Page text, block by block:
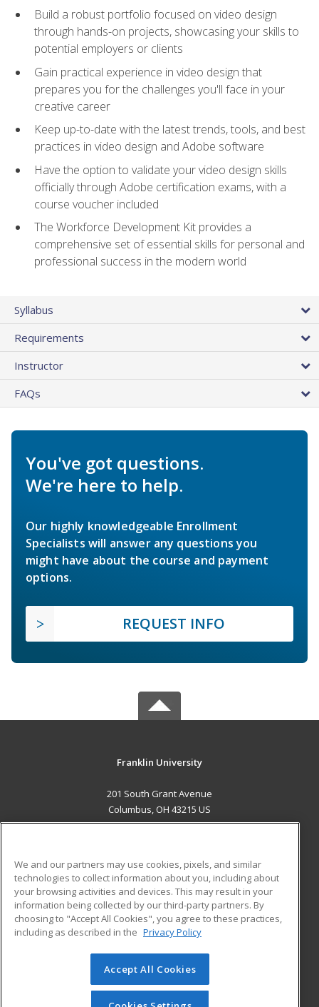
Build a robust portfolio focused on video design
through hands-on projects, showcasing your skills to
potential employers or clients
Gain practical experience in video design that
prepares you for the challenges you'll face in your
creative career
Keep up-to-date with the latest trends, tools, and best
practices in video design and Adobe software
Have the option to validate your video design skills
officially through Adobe certification exams, with a
course voucher included
The Workforce Development Kit provides a
comprehensive set of essential skills for personal and
professional success in the modern world
Syllabus
Requirements
Instructor
FAQs
You've got questions.
We're here to help.
Our highly knowledgeable Enrollment
Specialists will answer any questions you
might have about the course and payment
options.
REQUEST INFO
Franklin University
201 South Grant Avenue
Columbus, OH 43215 US
ADDITIONAL RESOURCES
Military
Financial Assistance
Help
Student Blog
© 2026 ed2go, a division of Cengage Learning. All rights
reserved. The material on this site cannot be reproduced or
redistributed unless you have obtained prior written
We and our partners may use cookies, pixels, and similar
technologies to collect information about you, including about
your browsing activities and devices. This may result in your
information being collected by our third-party partners. By
choosing to "Accept All Cookies", you agree to these practices,
including as described in the Privacy Policy
Accept All Cookies